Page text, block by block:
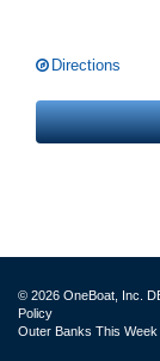
Directions
© 2026 OneBoat, Inc.
Policy
Outer Banks This